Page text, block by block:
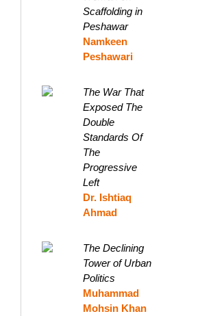
Scaffolding in
Peshawar
Namkeen
Peshawari
The War That
Exposed The
Double
Standards Of
The
Progressive
Left
Dr. Ishtiaq
Ahmad
The Declining
Tower of Urban
Politics
Muhammad
Mohsin Khan